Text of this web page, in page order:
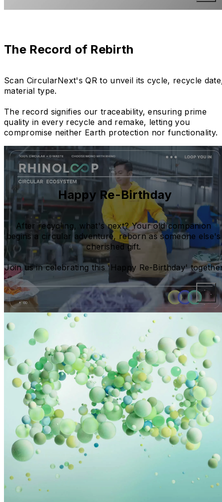
The Record of Rebirth
Scan CircularNext's QR to unveil its cycle, recycle
material type.
The record signifies our traceability, ensuring prime
quality in every recycle and remake, letting you
compromise neither Earth protection nor functionality.
Happy Re-Birthday
After recycling, what's next? Your old companion
begins a circular adventure, reborn as someone else's
cherished gift.
Join us in celebrating this 'Happy Re-Birthday'